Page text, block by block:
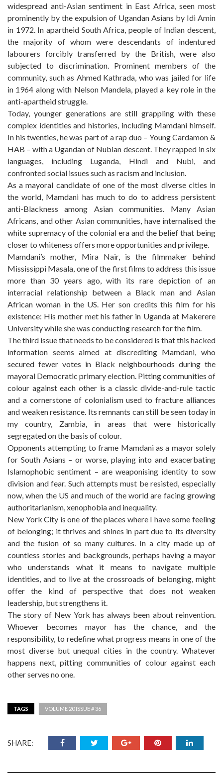
widespread anti-Asian sentiment in East Africa, seen most
prominently by the expulsion of Ugandan Asians by Idi Amin
in 1972. In apartheid South Africa, people of Indian descent,
the majority of whom were descendants of indentured
labourers forcibly transferred by the British, were also
subjected to discrimination. Prominent members of the
community, such as Ahmed Kathrada, who was jailed for life
in 1964 along with Nelson Mandela, played a key role in the
anti-apartheid struggle.
Today, younger generations are still grappling with these
complex identities and histories, including Mamdani himself.
In his twenties, he was part of a rap duo – Young Cardamon &
HAB – with a Ugandan of Nubian descent. They rapped in six
languages, including Luganda, Hindi and Nubi, and
confronted social issues such as racism and inclusion.
As a mayoral candidate of one of the most diverse cities in
the world, Mamdani has much to do to address persistent
anti-Blackness among Asian communities. Many Asian
Africans, and other Asian communities, have internalised the
white supremacy of the colonial era and the belief that being
closer to whiteness offers more opportunities and privilege.
Mamdani’s mother, Mira Nair, is the filmmaker behind
Mississippi Masala, one of the first films to address this issue
more than 30 years ago, with its rare depiction of an
interracial relationship between a Black man and Asian
African woman in the US. Her son credits this film for his
existence: His mother met his father in Uganda at Makerere
University while she was conducting research for the film.
The third issue that needs to be considered is that this hacked
information seems aimed at discrediting Mamdani, who
secured fewer votes in Black neighbourhoods during the
mayoral Democratic primary election. Pitting communities of
colour against each other is a classic divide-and-rule tactic
and a cornerstone of colonialism used to fracture alliances
and weaken resistance. Its remnants can still be seen today in
my country, Zambia, in areas that were historically
segregated on the basis of colour.
Opponents attempting to frame Mamdani as a mayor solely
for South Asians – or worse, playing into and exacerbating
Islamophobic sentiment – are weaponising identity to sow
division and fear. Such attempts must be resisted, especially
now, when the US and much of the world are facing growing
authoritarianism, xenophobia and inequality.
New York City is one of the places where I have some feeling
of belonging; it thrives and shines in part due to its diversity
and the fusion of so many cultures. In a city made up of
countless stories and backgrounds, perhaps having a mayor
who understands what it means to navigate multiple
identities, and to live at the crossroads of belonging, might
offer the kind of perspective that does not weaken
leadership, but strengthens it.
The story of New York has always been about reinvention.
Whoever becomes mayor has the chance, and the
responsibility, to redefine what progress means in one of the
most diverse but unequal cities in the country. Whatever
happens next, pitting communities of colour against each
other serves no one.
TAGS VOLUME 20 ISSUE # 36
SHARE: